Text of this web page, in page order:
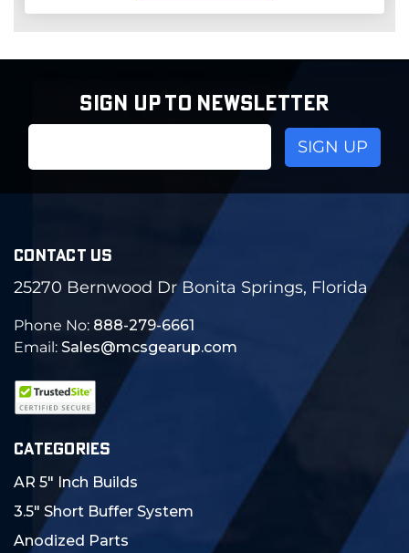
SIGN UP TO NEWSLETTER
CONTACT US
25270 Bernwood Dr Bonita Springs, Florida
Phone No: 888-279-6661
Email: Sales@mcsgearup.com
CATEGORIES
AR 5" Inch Builds
3.5" Short Buffer System
Anodized Parts